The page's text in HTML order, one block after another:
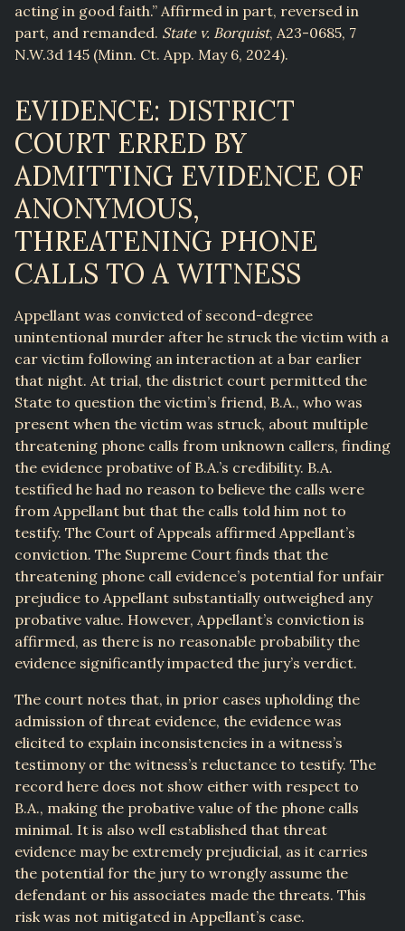
acting in good faith.” Affirmed in part, reversed in
part, and remanded. State v. Borquist, A23-0685, 7
N.W.3d 145 (Minn. Ct. App. May 6, 2024).
EVIDENCE: DISTRICT
COURT ERRED BY
ADMITTING EVIDENCE OF
ANONYMOUS,
THREATENING PHONE
CALLS TO A WITNESS
Appellant was convicted of second-degree
unintentional murder after he struck the victim with a
car victim following an interaction at a bar earlier
that night. At trial, the district court permitted the
State to question the victim’s friend, B.A., who was
present when the victim was struck, about multiple
threatening phone calls from unknown callers, finding
the evidence probative of B.A.’s credibility. B.A.
testified he had no reason to believe the calls were
from Appellant but that the calls told him not to
testify. The Court of Appeals affirmed Appellant’s
conviction. The Supreme Court finds that the
threatening phone call evidence’s potential for unfair
prejudice to Appellant substantially outweighed any
probative value. However, Appellant’s conviction is
affirmed, as there is no reasonable probability the
evidence significantly impacted the jury’s verdict.
The court notes that, in prior cases upholding the
admission of threat evidence, the evidence was
elicited to explain inconsistencies in a witness’s
testimony or the witness’s reluctance to testify. The
record here does not show either with respect to
B.A., making the probative value of the phone calls
minimal. It is also well established that threat
evidence may be extremely prejudicial, as it carries
the potential for the jury to wrongly assume the
defendant or his associates made the threats. This
risk was not mitigated in Appellant’s case.